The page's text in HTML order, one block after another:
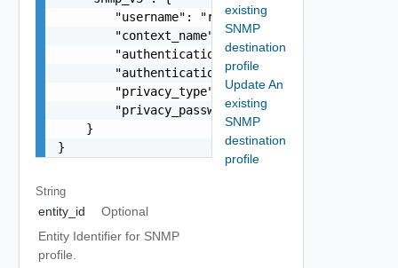
        "username": "readonly",
        "context_name": "default",
        "authentication_type": "MD5",
        "authentication_password": "VMware1!",
        "privacy_type": "AES256",
        "privacy_password": "VMware1!"
    }
}
String
entity_id
Optional
Entity Identifier for SNMP
profile.
existing
SNMP
destination
profile
Update An
existing
SNMP
destination
profile